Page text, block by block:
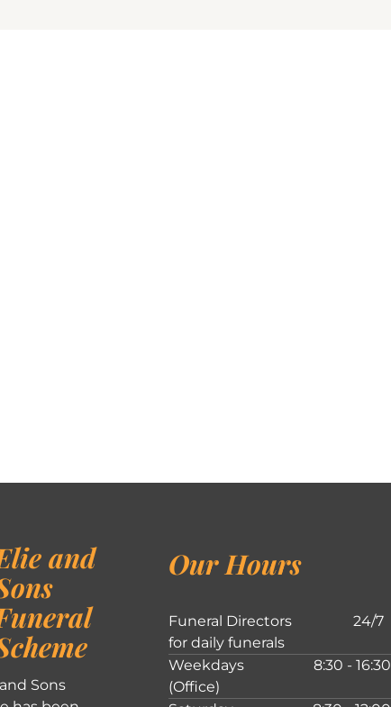
and
Sons
Our Hours
Funeral Directors
for daily funerals
24/7
Weekdays
(Office)
8:30 - 16:30